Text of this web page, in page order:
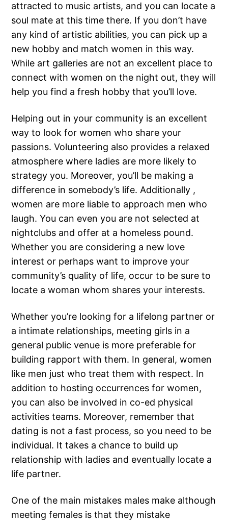
attracted to music artists, and you can locate a
soul mate at this time there. If you don’t have
any kind of artistic abilities, you can pick up a
new hobby and match women in this way.
While art galleries are not an excellent place to
connect with women on the night out, they will
help you find a fresh hobby that you’ll love.
Helping out in your community is an excellent
way to look for women who share your
passions. Volunteering also provides a relaxed
atmosphere where ladies are more likely to
strategy you. Moreover, you’ll be making a
difference in somebody’s life. Additionally ,
women are more liable to approach men who
laugh. You can even you are not selected at
nightclubs and offer at a homeless pound.
Whether you are considering a new love
interest or perhaps want to improve your
community’s quality of life, occur to be sure to
locate a woman whom shares your interests.
Whether you’re looking for a lifelong partner or
a intimate relationships, meeting girls in a
general public venue is more preferable for
building rapport with them. In general, women
like men just who treat them with respect. In
addition to hosting occurrences for women,
you can also be involved in co-ed physical
activities teams. Moreover, remember that
dating is not a fast process, so you need to be
individual. It takes a chance to build up
relationship with ladies and eventually locate a
life partner.
One of the main mistakes males make although
meeting females is that they mistake